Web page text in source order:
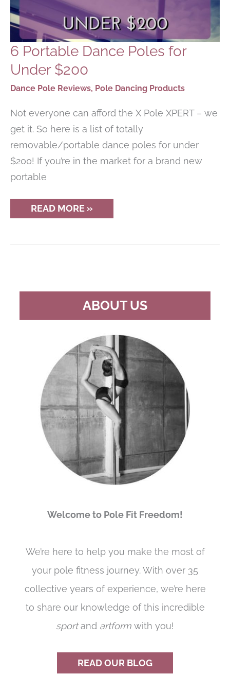
6 Portable Dance Poles for
Under $200
Dance Pole Reviews, Pole Dancing Products
Not everyone can afford the X Pole XPERT – we
get it. So here is a list of totally
removable/portable dance poles for under
$200! If you’re in the market for a brand new
portable
6
PORTABLE
FOR
READ MORE »
ABOUT US
Welcome to Pole Fit Freedom!
We’re here to help you make the most of
your pole fitness journey. With over 35
collective years of experience, we’re here
to share our knowledge of this incredible
sportand artform with you!
READ OUR BLOG